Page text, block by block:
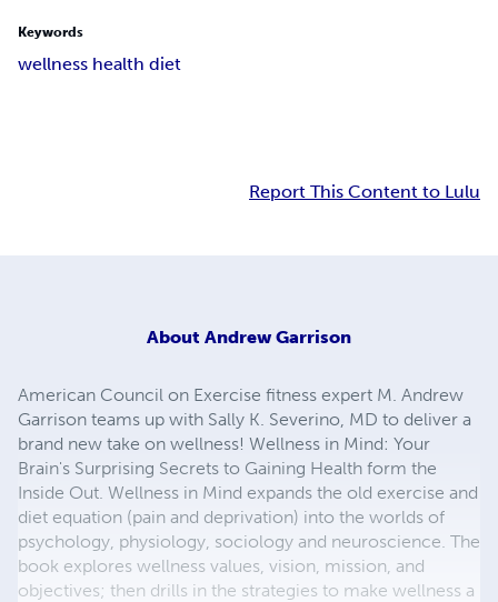
Keywords
wellness health diet
Report This Content to Lulu
About Andrew Garrison
American Council on Exercise fitness expert M. Andrew
Garrison teams up with Sally K. Severino, MD to deliver a
brand new take on wellness! Wellness in Mind: Your
Brain's Surprising Secrets to Gaining Health form the
Inside Out. Wellness in Mind expands the old exercise and
diet equation (pain and deprivation) into the worlds of
psychology, physiology, sociology and neuroscience. The
book explores wellness values, vision, mission, and
objectives; then drills in the strategies to make wellness a